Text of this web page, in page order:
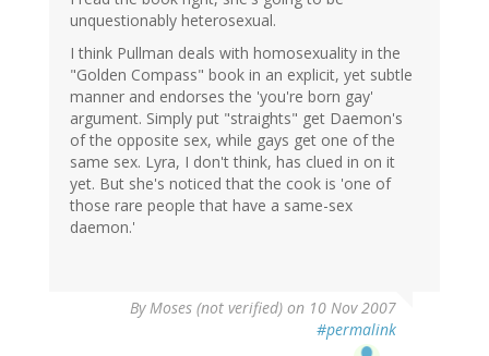
unquestionably heterosexual.
I think Pullman deals with homosexuality in the
"Golden Compass" book in an explicit, yet subtle
manner and endorses the 'you're born gay'
argument. Simply put "straights" get Daemon's
of the opposite sex, while gays get one of the
same sex. Lyra, I don't think, has clued in on it
yet. But she's noticed that the cook is 'one of
those rare people that have a same-sex
daemon.'
ByMoses (not verified) on 10 Nov 2007
#permalink